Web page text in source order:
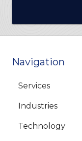
Navigation
Services
Industries
Technology